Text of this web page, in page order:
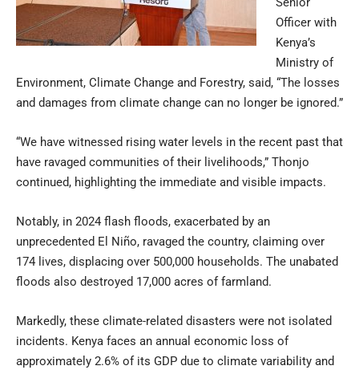
Officer with
Kenya’s
Ministry of
Environment, Climate Change and Forestry, said, “The losses
and damages from climate change can no longer be ignored.”
“We have witnessed rising water levels in the recent past that
have ravaged communities of their livelihoods,” Thonjo
continued, highlighting the immediate and visible impacts.
Notably, in 2024 flash floods, exacerbated by an
unprecedented El Niño, ravaged the country, claiming over
174 lives, displacing over 500,000 households. The unabated
floods also destroyed 17,000 acres of farmland.
Markedly, these climate-related disasters were not isolated
incidents. Kenya faces an annual economic loss of
approximately 2.6% of its GDP due to climate variability and